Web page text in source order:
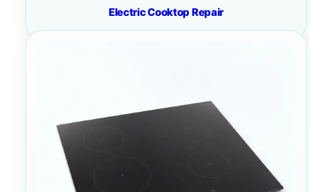
Electric Cooktop Repair